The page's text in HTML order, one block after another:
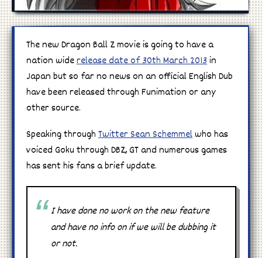
The new Dragon Ball Z movie is going to have a
nation widerelease date of 30th March 2013in
Japan but so far no news on an official English Dub
have been released through Funimation or any
other source.
Speaking through Twitter Sean Schemmelwho has
voiced Goku through DBZ, GT and numerous games
has sent his fans a brief update.
I have done no work on the new feature
and have no info on if we will be dubbing it
or not.